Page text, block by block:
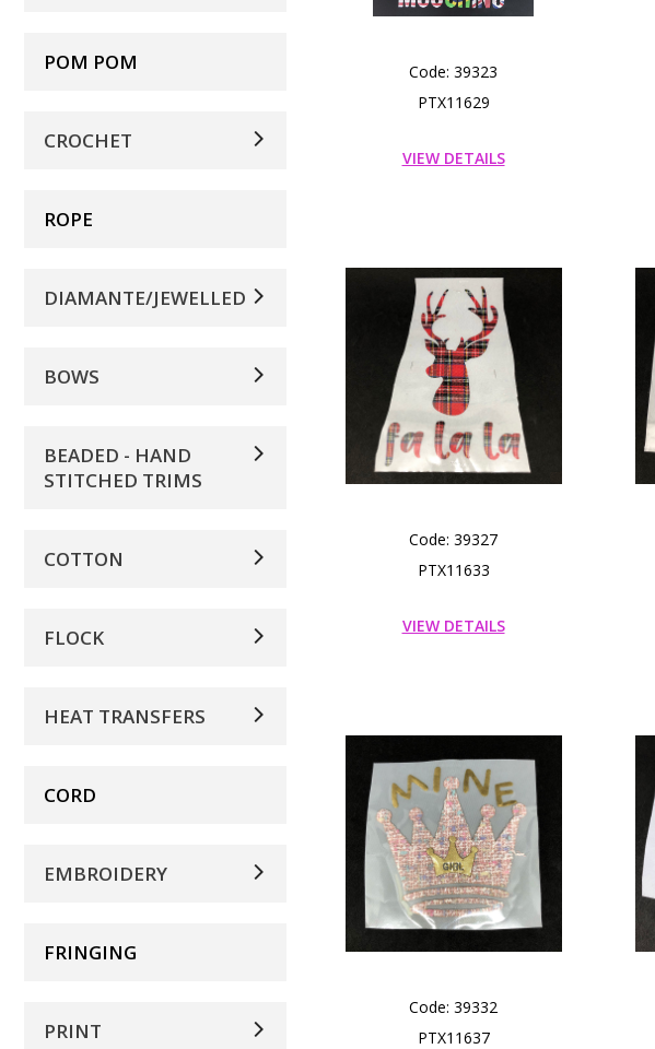
POM POM
CROCHET
ROPE
DIAMANTE/JEWELLED
BOWS
BEADED - HAND
STITCHED TRIMS
COTTON
FLOCK
HEAT TRANSFERS
CORD
EMBROIDERY
FRINGING
PRINT
Code: 39323
PTX11629
VIEW DETAILS
Code: 39327
PTX11633
VIEW DETAILS
Code: 39332
PTX11637